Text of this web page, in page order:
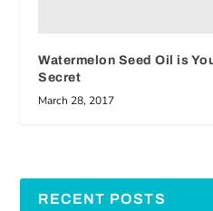
Watermelon Seed Oil is
Secret
March 28, 2017
RECENT POSTS